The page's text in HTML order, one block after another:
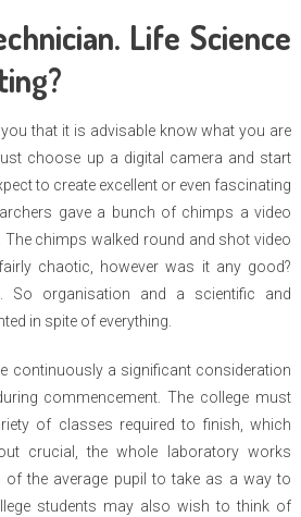
Life Science
that it is advisable know what you are
just choose up a digital camera and start
to create excellent or even fascinating
gave a bunch of chimps a video
chimps walked round and shot video
chaotic, however was it any good?
So organisation and a scientific and
in spite of everything.
continuously a significant consideration
commencement. The college must
of classes required to finish, which
crucial, the whole laboratory works
of the average pupil to take as a way to
students may also wish to think of